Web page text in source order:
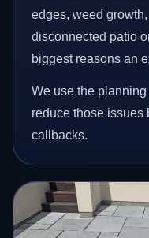
edges, weed
disconnected patio
biggest reasons an
We use the
reduce those issues
callbacks.